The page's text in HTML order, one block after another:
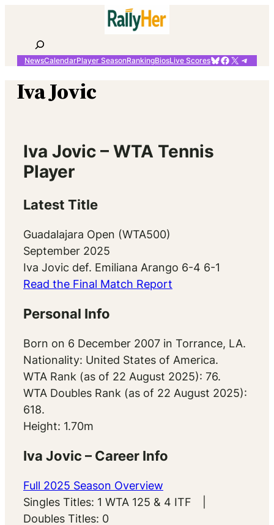
content
Search
NewsCalendarPlayer SeasonRankingBiosLive ScoresBluesky
Facebook
X
Iva Jovic
Iva Jovic – WTA Tennis
Player
Latest Title
Guadalajara Open (WTA500)
September 2025
Iva Jovic def. Emiliana Arango 6-4 6-1
Read the Final Match Report
Personal Info
Born on 6 December 2007 in Torrance, LA.
Nationality: United States of America.
WTA Rank (as of 22 August 2025): 76.
WTA Doubles Rank (as of 22 August 2025):
618.
Height: 1.70m
Iva Jovic – Career Info
Full 2025 Season Overview
Singles Titles: 1 WTA 125 & 4 ITF |
Doubles Titles: 0